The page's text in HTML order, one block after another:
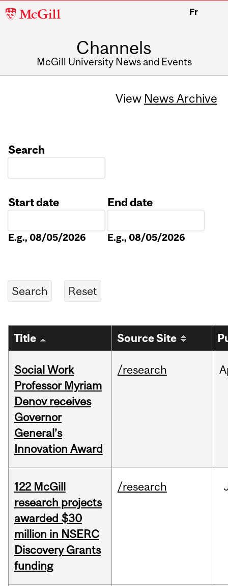
McGill
Fr
Channels
McGill University News and Events
View News Archive
Search
Start date
E.g., 08/05/2026
End date
E.g., 08/05/2026
Title Source Site
Social Work
Professor Myriam
Denov receives
Governor
General’s
Innovation Award
/research
122 McGill
research projects
awarded $30
million in NSERC
Discovery Grants
funding
/research